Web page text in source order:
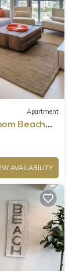
Apartment
Beach
AVAILABILITY